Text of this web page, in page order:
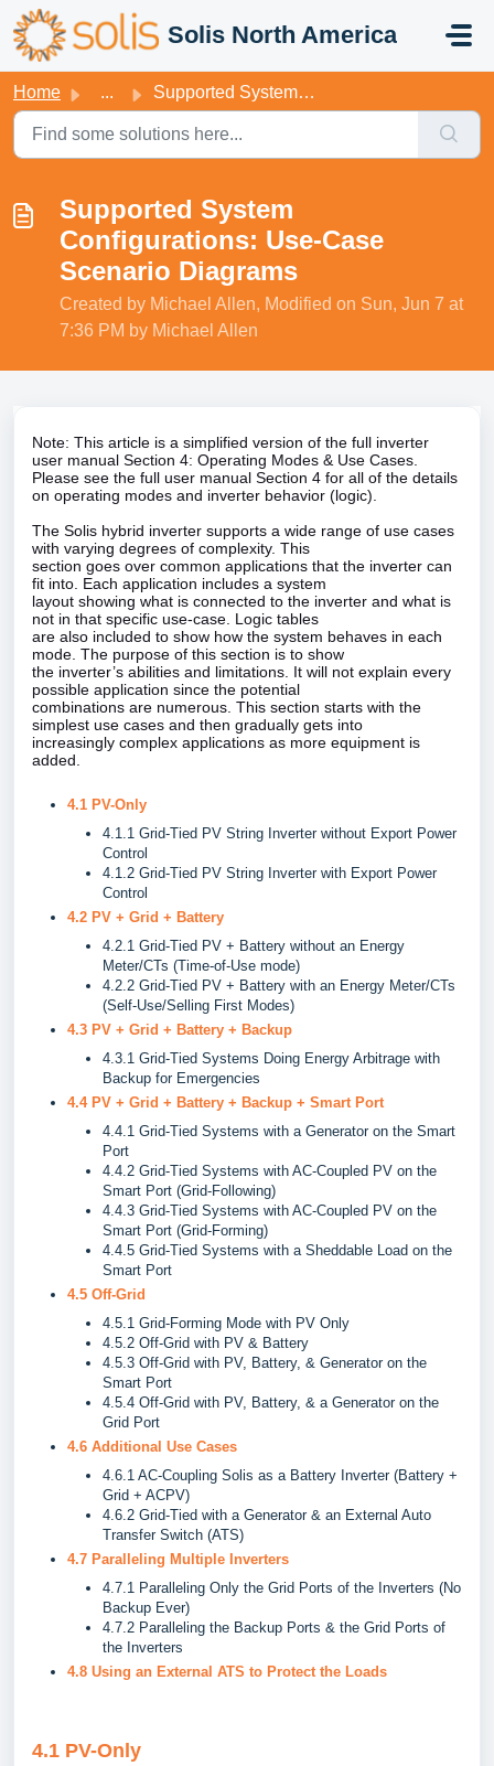
Skip to main content
Solis North America
Home ... Supported System Configurations: Use-Case Scenario Diagrams
Supported System
Configurations: Use-Case
Scenario Diagrams
Created by Michael Allen, Modified on Sun, Jun 7 at
7:36 PM by Michael Allen
Note: This article is a simplified version of the full inverter
user manual Section 4: Operating Modes & Use Cases.
Please see the full user manual Section 4 for all of the details
on operating modes and inverter behavior (logic).
The Solis hybrid inverter supports a wide range of use cases
with varying degrees of complexity. This
section goes over common applications that the inverter can
fit into. Each application includes a system
layout showing what is connected to the inverter and what is
not in that specific use‑case. Logic tables
are also included to show how the system behaves in each
mode. The purpose of this section is to show
the inverter’s abilities and limitations. It will not explain every
possible application since the potential
combinations are numerous. This section starts with the
simplest use cases and then gradually gets into
increasingly complex applications as more equipment is
added.
4.1 PV-Only
4.1.1 Grid-Tied PV String Inverter without Export Power
Control
4.1.2 Grid-Tied PV String Inverter with Export Power
Control
4.2 PV + Grid + Battery
4.2.1 Grid-Tied PV + Battery without an Energy
Meter/CTs (Time-of-Use mode)
4.2.2 Grid-Tied PV + Battery with an Energy Meter/CTs
(Self-Use/Selling First Modes)
4.3 PV + Grid + Battery + Backup
4.3.1 Grid-Tied Systems Doing Energy Arbitrage with
Backup for Emergencies
4.4 PV + Grid + Battery + Backup + Smart Port
4.4.1 Grid-Tied Systems with a Generator on the Smart
Port
4.4.2 Grid-Tied Systems with AC-Coupled PV on the
Smart Port (Grid-Following)
4.4.3 Grid-Tied Systems with AC-Coupled PV on the
Smart Port (Grid-Forming)
4.4.5 Grid-Tied Systems with a Sheddable Load on the
Smart Port
4.5 Off-Grid
4.5.1 Grid-Forming Mode with PV Only
4.5.2 Off-Grid with PV & Battery
4.5.3 Off-Grid with PV, Battery, & Generator on the
Smart Port
4.5.4 Off-Grid with PV, Battery, & a Generator on the
Grid Port
4.6 Additional Use Cases
4.6.1 AC-Coupling Solis as a Battery Inverter (Battery +
Grid + ACPV)
4.6.2 Grid-Tied with a Generator & an External Auto
Transfer Switch (ATS)
4.7 Paralleling Multiple Inverters
4.7.1 Paralleling Only the Grid Ports of the Inverters (No
Backup Ever)
4.7.2 Paralleling the Backup Ports & the Grid Ports of
the Inverters
4.8 Using an External ATS to Protect the Loads
4.1 PV-Only